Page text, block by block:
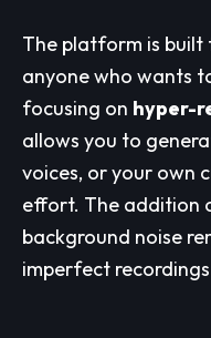
The platform is built
anyone who wants
focusing on hyper-
allows you to
voices, or your own
effort. The addition
background noise
imperfect